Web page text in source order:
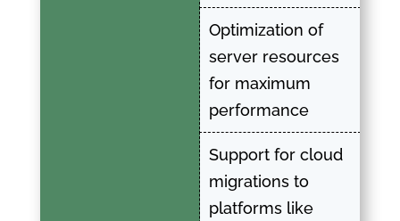
Optimization of
server resources
for maximum
performance
Support for cloud
migrations to
platforms like